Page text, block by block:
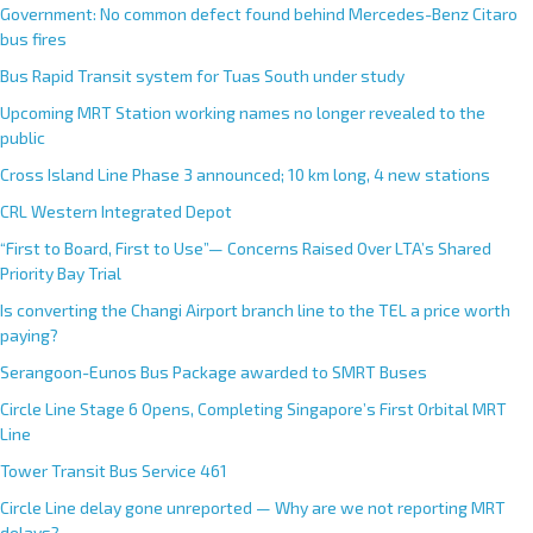
Government: No common defect found behind Mercedes-Benz Citaro
bus fires
Bus Rapid Transit system for Tuas South under study
Upcoming MRT Station working names no longer revealed to the
public
Cross Island Line Phase 3 announced; 10 km long, 4 new stations
CRL Western Integrated Depot
“First to Board, First to Use”— Concerns Raised Over LTA’s Shared
Priority Bay Trial
Is converting the Changi Airport branch line to the TEL a price worth
paying?
Serangoon-Eunos Bus Package awarded to SMRT Buses
Circle Line Stage 6 Opens, Completing Singapore’s First Orbital MRT
Line
Tower Transit Bus Service 461
Circle Line delay gone unreported — Why are we not reporting MRT